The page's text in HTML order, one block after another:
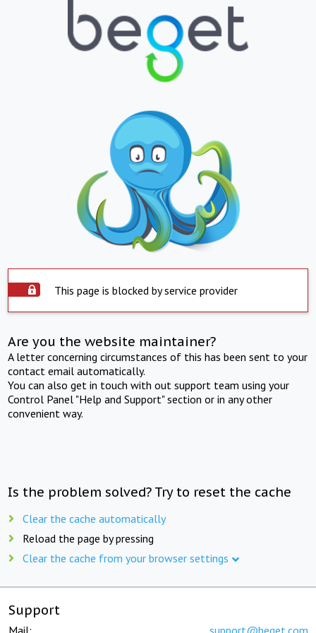
This page is blocked by service provider
Are you the website maintainer?
A letter concerning circumstances of this has been sent to your
contact email automatically.
You can also get in touch with out support team using your
Control Panel "Help and Support" section or in any other
convenient way.
Is the problem solved? Try to reset the cache
Clear the cache automatically
Reload the page by pressing
Clear the cache from your browser settings
Support
Mail: support@beget.com